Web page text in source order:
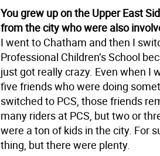
You grew up on the Upper East
from the city who were also
I went to Chatham and then I
Professional Children’s School
just got really crazy. Even when I
five friends who were doing
switched to PCS, those friends
many riders at PCS, but two or
were a ton of kids in the city. For
thing, but there were plenty.